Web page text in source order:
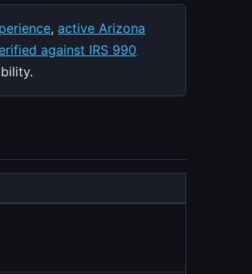
,active Arizona
against IRS 990